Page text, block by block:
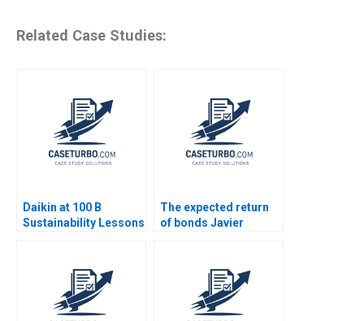
Related Case Studies:
Daikin at 100 B
Sustainability Lessons
The expected return
of bonds Javier